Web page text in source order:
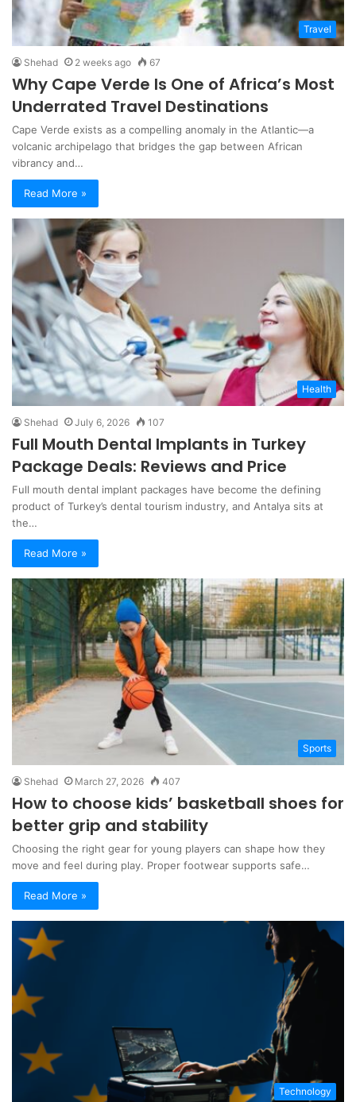
Travel
Shehad 2 weeks ago 67
Why Cape Verde Is One of Africa’s Most
Underrated Travel Destinations
Cape Verde exists as a compelling anomaly in the Atlantic—a
volcanic archipelago that bridges the gap between African
vibrancy and…
Read More »
Health
Shehad July 6, 2026 107
Full Mouth Dental Implants in Turkey
Package Deals: Reviews and Price
Full mouth dental implant packages have become the defining
product of Turkey’s dental tourism industry, and Antalya sits at
the…
Read More »
Sports
Shehad March 27, 2026 407
How to choose kids’ basketball shoes for
better grip and stability
Choosing the right gear for young players can shape how they
move and feel during play. Proper footwear supports safe…
Read More »
Technology